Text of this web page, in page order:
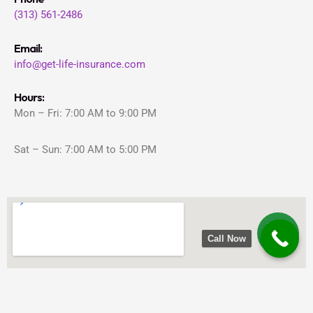
(313) 561-2486
Email:
info@get-life-insurance.com
Hours:
Mon – Fri: 7:00 AM to 9:00 PM
Sat – Sun: 7:00 AM to 5:00 PM
Call Now